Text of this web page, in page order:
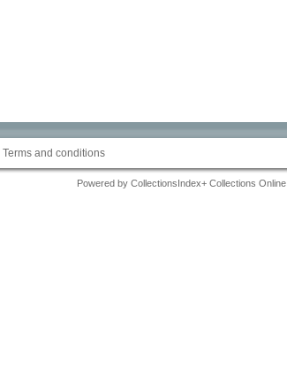
Terms and conditions
Powered by CollectionsIndex+ Collections Online